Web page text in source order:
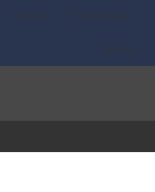
Home Properties
News